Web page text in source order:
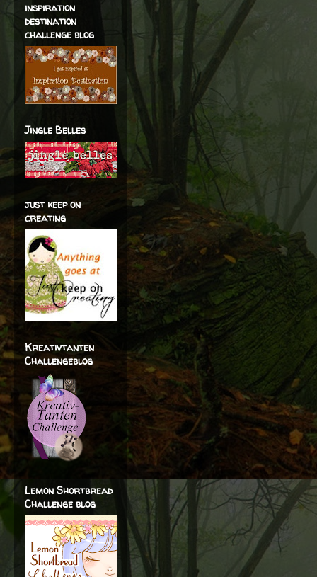
inspiration
destination
challenge blog
Jingle Belles
just keep on
creating
Kreativtanten
Challengeblog
Lemon Shortbread
Challenge blog